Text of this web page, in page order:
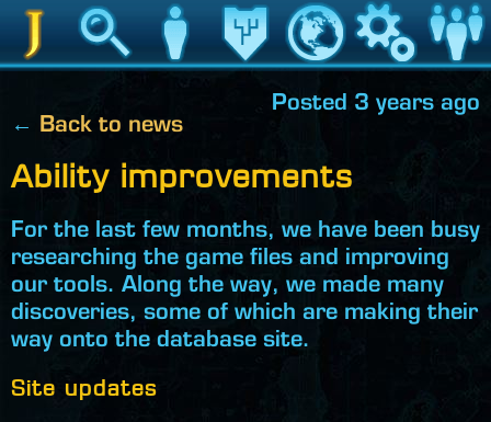
Jedipedia Search Character Legacy World Game
Posted 3 years ago
← Back to news
Ability improvements
For the last few months, we have been busy
researching the game files and improving
our tools. Along the way, we made many
discoveries, some of which are making their
way onto the database site.
Site updates